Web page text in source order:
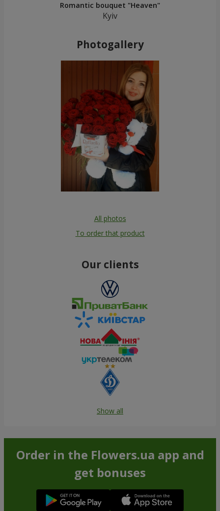
Romantic bouquet "Heaven"
Kyiv
Photogallery
All photos
To order that product
Our clients
Show all
Order in the Flowers.ua app and
get bonuses